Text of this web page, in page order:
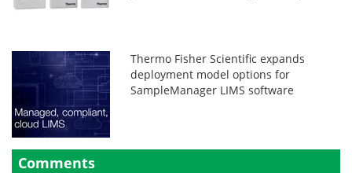
Thermo Fisher Scientific expands
deployment model options for
SampleManager LIMS software
Comments